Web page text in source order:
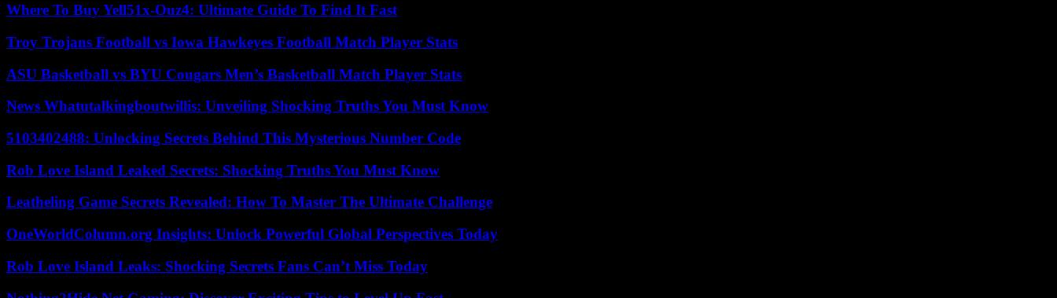
Where To Buy Yell51x-Ouz4: Ultimate Guide To Find It Fast
Troy Trojans Football vs Iowa Hawkeyes Football Match Player Stats
ASU Basketball vs BYU Cougars Men’s Basketball Match Player Stats
News Whatutalkingboutwillis: Unveiling Shocking Truths You Must Know
5103402488: Unlocking Secrets Behind This Mysterious Number Code
Rob Love Island Leaked Secrets: Shocking Truths You Must Know
Leatheling Game Secrets Revealed: How To Master The Ultimate Challenge
OneWorldColumn.org Insights: Unlock Powerful Global Perspectives Today
Rob Love Island Leaks: Shocking Secrets Fans Can’t Miss Today